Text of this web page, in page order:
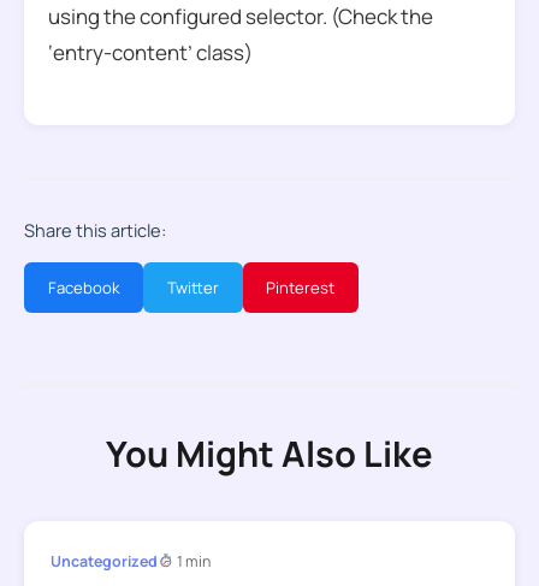
using the configured selector. (Check the
‘entry-content’ class)
Share this article:
Facebook Twitter Pinterest
You Might Also Like
Uncategorized 1 min